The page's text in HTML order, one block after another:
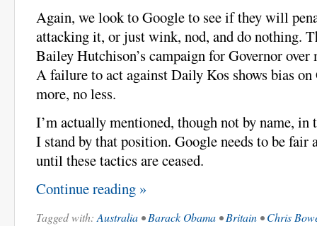
Again, we look to Google to see if they will
attacking it, or just wink, nod, and do nothing.
Bailey Hutchison’s campaign for Governor
A failure to act against Daily Kos shows bias on
more, no less.
I’m actually mentioned, though not by name,
I stand by that position. Google needs to be fair
until these tactics are ceased.
Continue reading »
Tagged with:Australia •Barack Obama •Britain •Chris